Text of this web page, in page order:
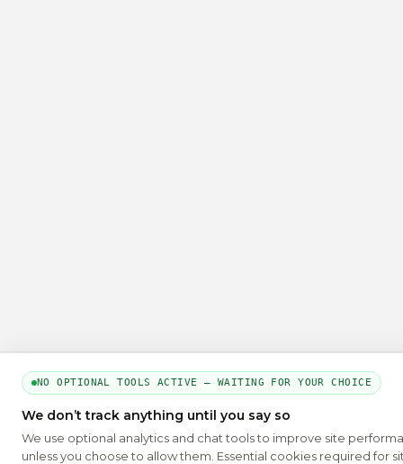
NO OPTIONAL TOOLS ACTIVE — WAITING FOR YOUR CHOICE
We don’t track anything until you say so
We use optional analytics and chat tools to improve site
unless you choose to allow them. Essential cookies required for